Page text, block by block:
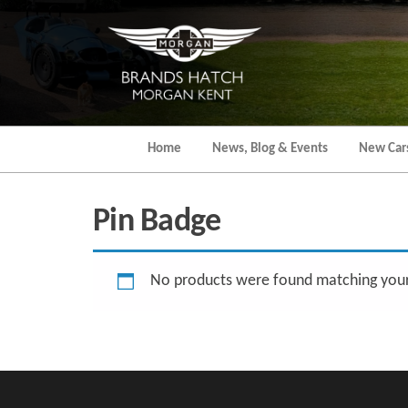
Home News, Blog & Events New
Pin Badge
No products were found matching